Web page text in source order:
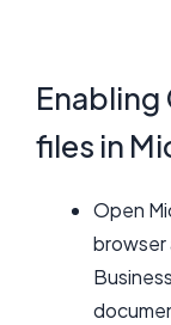
Enabling
files in
Open
browser